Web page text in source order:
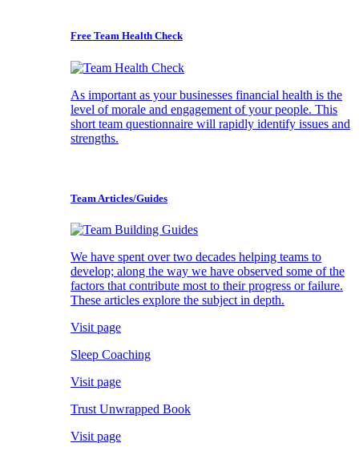
Free Team Health Check
As important as your businesses financial health is the
level of morale and engagement of your people. This
short team questionnaire will rapidly identify issues and
strengths.
Team Articles/Guides
We have spent over two decades helping teams to
develop; along the way we have observed some of the
factors that contribute most to their progress or failure.
These articles explore the subject in depth.
Visit page
Sleep Coaching
Visit page
Trust Unwrapped Book
Visit page